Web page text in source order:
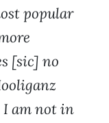
popular
[sic] no
am not in